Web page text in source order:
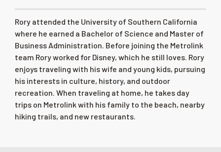
Rory attended the University of Southern California
where he earned a Bachelor of Science and Master of
Business Administration. Before joining the Metrolink
team Rory worked for Disney, which he still loves. Rory
enjoys traveling with his wife and young kids, pursuing
his interests in culture, history, and outdoor
recreation. When traveling at home, he takes day
trips on Metrolink with his family to the beach, nearby
hiking trails, and new restaurants.